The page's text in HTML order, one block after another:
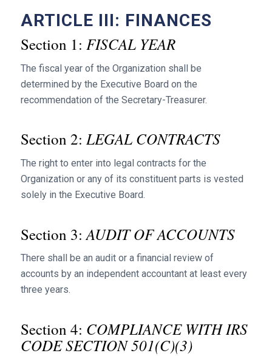
ARTICLE III: FINANCES
Section 1: FISCAL YEAR
The fiscal year of the Organization shall be
determined by the Executive Board on the
recommendation of the Secretary-Treasurer.
Section 2: LEGAL CONTRACTS
The right to enter into legal contracts for the
Organization or any of its constituent parts is vested
solely in the Executive Board.
Section 3: AUDIT OF ACCOUNTS
There shall be an audit or a financial review of
accounts by an independent accountant at least every
three years.
Section 4: COMPLIANCE WITH IRS
CODE SECTION 501(C)(3)